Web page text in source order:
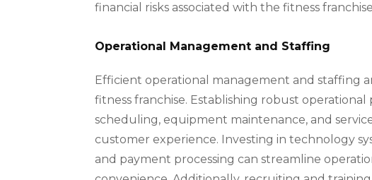
financial risks associated with the fitness
Operational Management and Staffing
Efficient operational management and staffing
fitness franchise. Establishing robust
scheduling, equipment maintenance, and
customer experience. Investing in technology
and payment processing can streamline